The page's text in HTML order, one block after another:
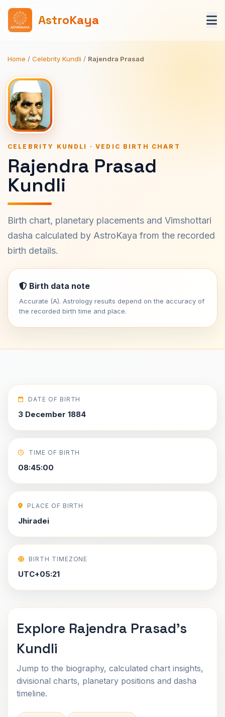
AstroKaya
Home / Celebrity Kundli / Rajendra Prasad
CELEBRITY KUNDLI · VEDIC BIRTH CHART
Rajendra Prasad
Kundli
Birth chart, planetary placements and Vimshottari
dasha calculated by AstroKaya from the recorded
birth details.
Birth data note
Accurate (A). Astrology results depend on the accuracy of
the recorded birth time and place.
DATE OF BIRTH
3 December 1884
TIME OF BIRTH
08:45:00
PLACE OF BIRTH
Jhiradei
BIRTH TIMEZONE
UTC+05:21
Explore Rajendra Prasad's
Kundli
Jump to the biography, calculated chart insights,
divisional charts, planetary positions and dasha
timeline.